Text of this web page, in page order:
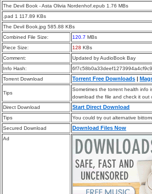
The Devil Book - Asta Olivia Nordenhof.epub 1.76 MBs
.pad 1 117.89 KBs
The Devil Book.jpg 585.88 KBs
Combined File Size:
120.7 MBs
Piece Size:
128 KBs
Comment:
Updated by AudioBook Bay
Info Hash:
Torrent Download
Torrent Free Downloads
Tips
Sometimes the torrent health info
download the file and check it out
Direct Download
Start Direct Download
Tips
You could try out alternative
Secured Download
Download Files Now
Ad